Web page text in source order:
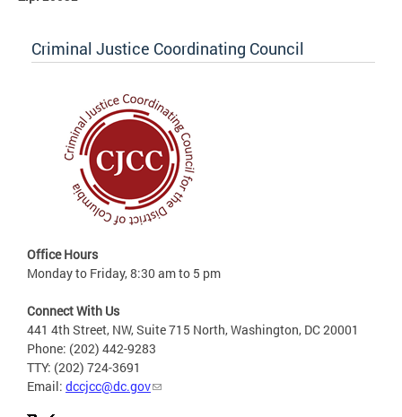
Criminal Justice Coordinating Council
Office Hours
Monday to Friday, 8:30 am to 5 pm
Connect With Us
441 4th Street, NW, Suite 715 North, Washington, DC 20001
Phone: (202) 442-9283
TTY: (202) 724-3691
Email: dccjcc@dc.gov